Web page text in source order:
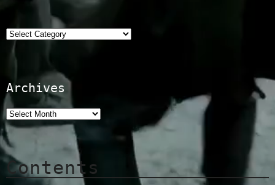
Categories
Archives
Contents